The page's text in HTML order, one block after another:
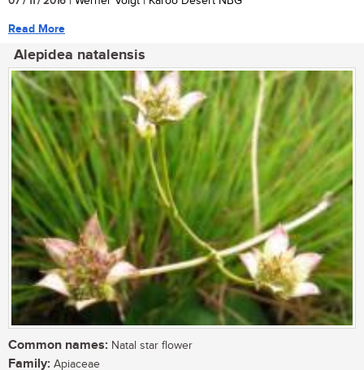
Read More
Alepidea natalensis
Common names: Natal star flower
Family: Apiaceae